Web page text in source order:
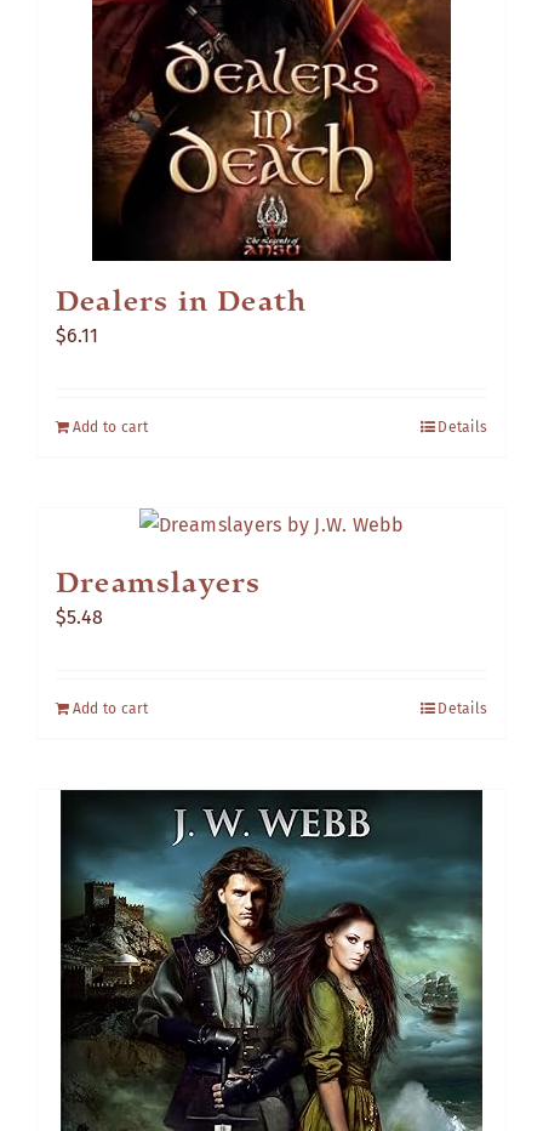
Dealers in Death
$6.11
Add to cart Details
Dreamslayers
$5.48
Add to cart Details